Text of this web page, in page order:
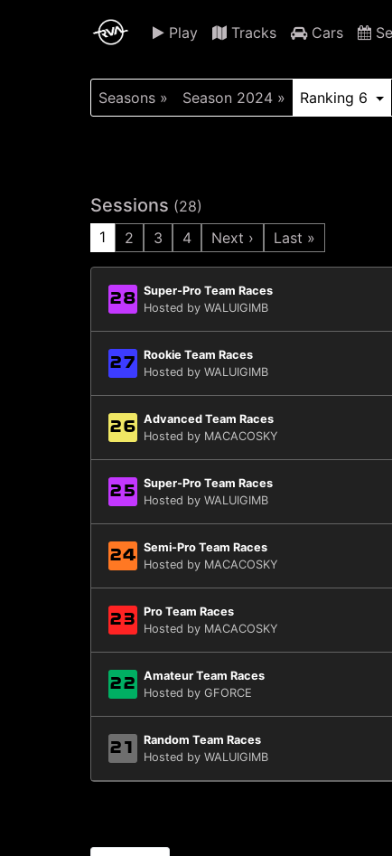
Play Tracks Cars
Seasons » Season 2024 » Ranking 6
Sessions (28)
1
2 3 4 Next › Last »
28 Super-Pro Team Races
Hosted by WALUIGIMB
27 Rookie Team Races
Hosted by WALUIGIMB
26 Advanced Team Races
Hosted by MACACOSKY
25 Super-Pro Team Races
Hosted by WALUIGIMB
24 Semi-Pro Team Races
Hosted by MACACOSKY
23 Pro Team Races
Hosted by MACACOSKY
22 Amateur Team Races
Hosted by GFORCE
21 Random Team Races
Hosted by WALUIGIMB